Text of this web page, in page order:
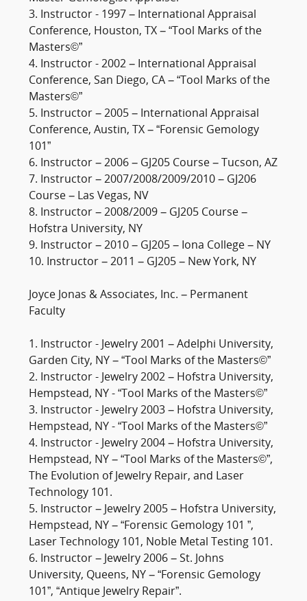
3. Instructor - 1997 – International Appraisal
Conference, Houston, TX – “Tool Marks of the
Masters©”
4. Instructor - 2002 – International Appraisal
Conference, San Diego, CA – “Tool Marks of the
Masters©”
5. Instructor – 2005 – International Appraisal
Conference, Austin, TX – “Forensic Gemology
101”
6. Instructor – 2006 – GJ205 Course – Tucson, AZ
7. Instructor – 2007/2008/2009/2010 – GJ206
Course – Las Vegas, NV
8. Instructor – 2008/2009 – GJ205 Course –
Hofstra University, NY
9. Instructor – 2010 – GJ205 – Iona College – NY
10. Instructor – 2011 – GJ205 – New York, NY
Joyce Jonas & Associates, Inc. – Permanent
Faculty
1. Instructor - Jewelry 2001 – Adelphi University,
Garden City, NY – “Tool Marks of the Masters©”
2. Instructor - Jewelry 2002 – Hofstra University,
Hempstead, NY - “Tool Marks of the Masters©”
3. Instructor - Jewelry 2003 – Hofstra University,
Hempstead, NY - “Tool Marks of the Masters©”
4. Instructor - Jewelry 2004 – Hofstra University,
Hempstead, NY – “Tool Marks of the Masters©”,
The Evolution of Jewelry Repair, and Laser
Technology 101.
5. Instructor – Jewelry 2005 – Hofstra University,
Hempstead, NY – “Forensic Gemology 101 ”,
Laser Technology 101, Noble Metal Testing 101.
6. Instructor – Jewelry 2006 – St. Johns
University, Queens, NY – “Forensic Gemology
101”, “Antique Jewelry Repair”.